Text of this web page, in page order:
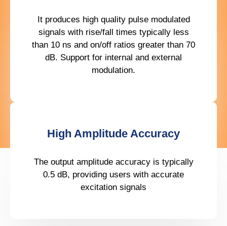
It produces high quality pulse modulated
signals with rise/fall times typically less
than 10 ns and on/off ratios greater than 70
dB. Support for internal and external
modulation.
High Amplitude Accuracy
The output amplitude accuracy is typically
0.5 dB, providing users with accurate
excitation signals